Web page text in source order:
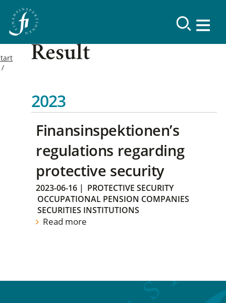
Result
2023
Finansinspektionen’s
regulations regarding
protective security
2023-06-16 | PROTECTIVE SECURITY
OCCUPATIONAL PENSION COMPANIES
SECURITIES INSTITUTIONS
Read more